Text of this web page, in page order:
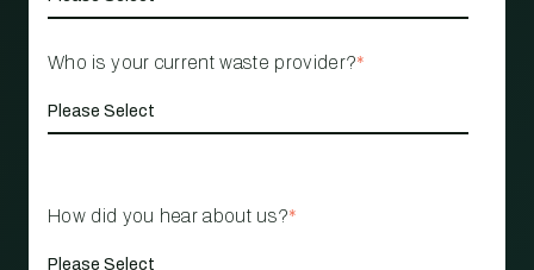
Who is your current waste provider?*
How did you hear about us?*